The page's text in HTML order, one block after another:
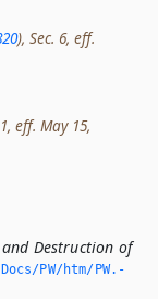
), Sec. 6, eff.
eff. May 15,
Destruction of
PW/htm/PW.­